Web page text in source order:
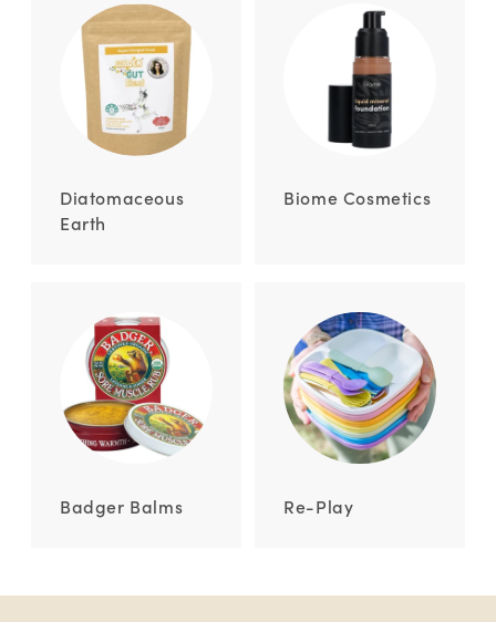
Diatomaceous
Earth
Biome Cosmetics
Badger Balms Re-Play